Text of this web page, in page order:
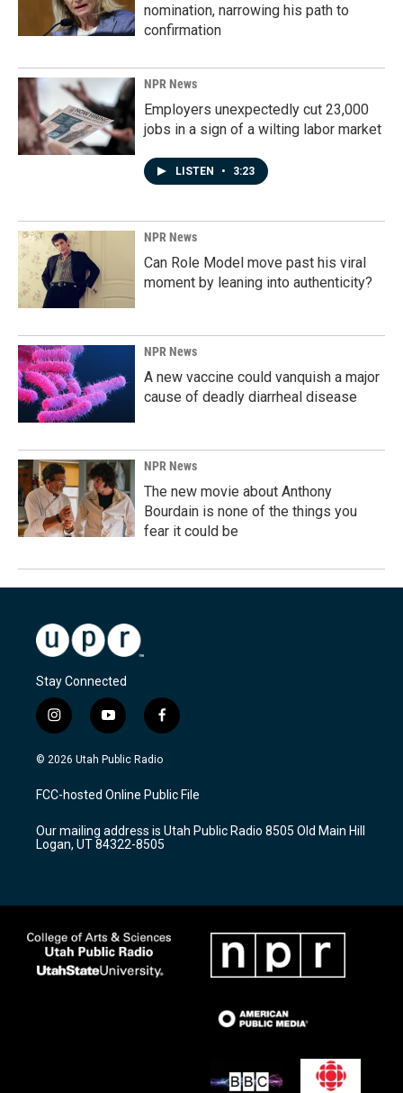
nomination, narrowing his path to
confirmation
NPR News
Employers unexpectedly cut 23,000
jobs in a sign of a wilting labor market
LISTEN • 3:23
NPR News
Can Role Model move past his viral
moment by leaning into authenticity?
NPR News
A new vaccine could vanquish a major
cause of deadly diarrheal disease
NPR News
The new movie about Anthony
Bourdain is none of the things you
fear it could be
Stay Connected
i
n
s
a
g
a
m
y
o
u
u
b
f
a
c
b
o
k
© 2026 Utah Public Radio
FCC-hosted Online Public File
Our mailing address is Utah Public Radio 8505 Old Main Hill
Logan, UT 84322-8505